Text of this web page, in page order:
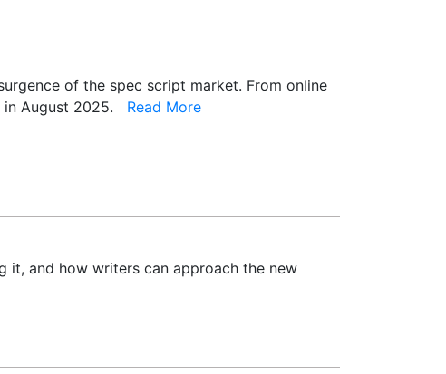
of the spec script market. From online
in August 2025. Read More
it, and how writers can approach the new